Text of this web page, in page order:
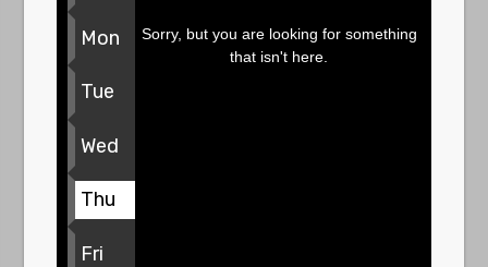
Mon
Tue
Wed
Thu
Fri
Sorry, but you are looking for something
that isn't here.